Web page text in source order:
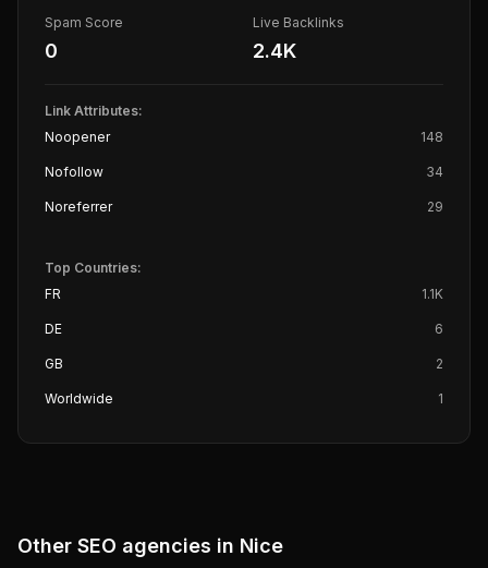
Spam Score
0
Live Backlinks
2.4K
Link Attributes:
Noopener
148
Nofollow 34
Noreferrer 29
Top Countries:
FR
1.1K
DE 6
GB 2
Worldwide 1
Other SEO agencies in Nice